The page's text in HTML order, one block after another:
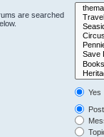
are searched
Yes